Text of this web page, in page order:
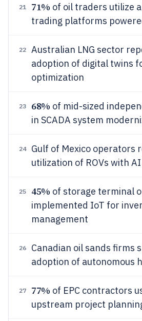
21 71% of oil traders utilize
trading platforms
22 Australian LNG sector
adoption of digital twins
optimization
23 68% of mid-sized
in SCADA system
24 Gulf of Mexico operators
utilization of ROVs with
25 45% of storage terminal
implemented IoT for
management
26 Canadian oil sands firms
adoption of autonomous
27 77% of EPC contractors
upstream project